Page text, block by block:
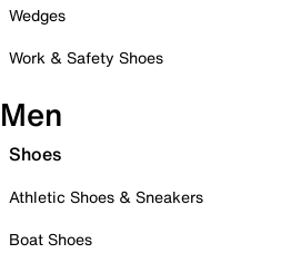
Wedges
Work & Safety Shoes
Men
Shoes
Athletic Shoes & Sneakers
Boat Shoes